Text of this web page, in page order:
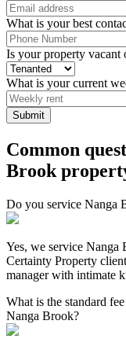
What is your best
Is your property vacant
What is your current
Common
Brook
Do you service Nanga
Yes, we service Nanga
Certainty Property
manager with intimate
What is the standard
Nanga Brook?